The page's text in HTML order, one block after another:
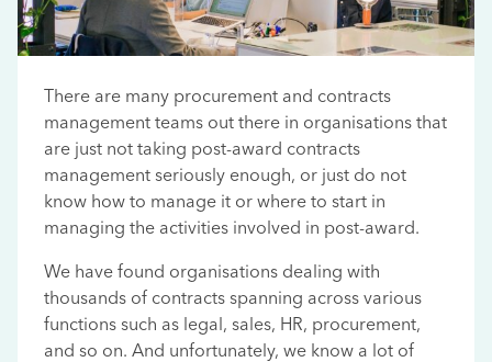
There are many procurement and contracts
management teams out there in organisations that
are just not taking post-award contracts
management seriously enough, or just do not
know how to manage it or where to start in
managing the activities involved in post-award.
We have found organisations dealing with
thousands of contracts spanning across various
functions such as legal, sales, HR, procurement,
and so on. And unfortunately, we know a lot of